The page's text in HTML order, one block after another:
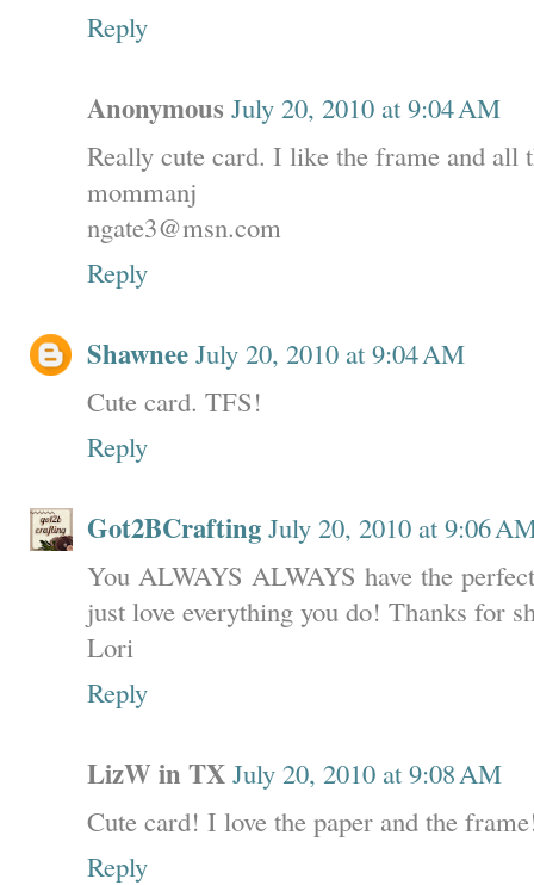
Reply
Anonymous July 20, 2010 at 9:04 AM
Really cute card. I like the frame and all
mommanj
ngate3@msn.com
Reply
Shawnee July 20, 2010 at 9:04 AM
Cute card. TFS!
Reply
Got2BCrafting July 20, 2010 at 9:06
You ALWAYS ALWAYS have the
just love everything you do! Thanks for
Lori
Reply
LizW in TX July 20, 2010 at 9:08 AM
Cute card! I love the paper and the
Reply